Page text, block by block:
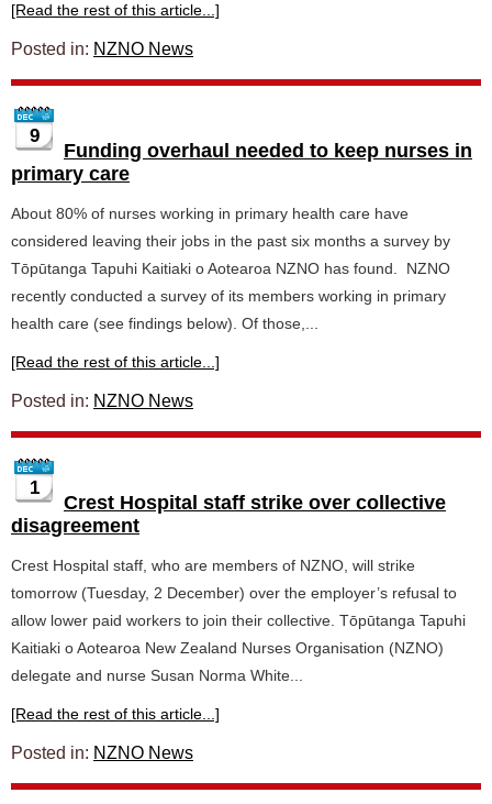
[Read the rest of this article...]
Posted in: NZNO News
9
Funding overhaul needed to keep nurses in
primary care
About 80% of nurses working in primary health care have
considered leaving their jobs in the past six months a survey by
Tōpūtanga Tapuhi Kaitiaki o Aotearoa NZNO has found. NZNO
recently conducted a survey of its members working in primary
health care (see findings below). Of those,...
[Read the rest of this article...]
Posted in: NZNO News
1
Crest Hospital staff strike over collective
disagreement
Crest Hospital staff, who are members of NZNO, will strike
tomorrow (Tuesday, 2 December) over the employer’s refusal to
allow lower paid workers to join their collective. Tōpūtanga Tapuhi
Kaitiaki o Aotearoa New Zealand Nurses Organisation (NZNO)
delegate and nurse Susan Norma White...
[Read the rest of this article...]
Posted in: NZNO News